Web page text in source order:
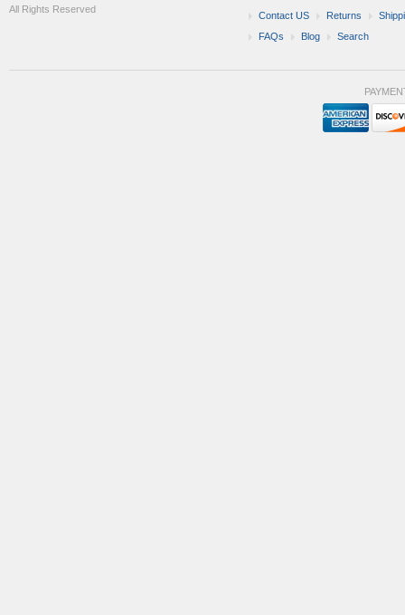
Contact US Returns
FAQs
Blog Search
All Rights Reserved